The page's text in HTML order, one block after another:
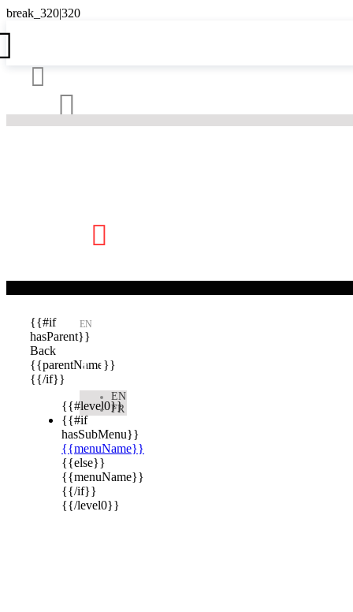




{{#if
hasParent}}
Back
{{parentName}}
{{/if}}
{{#level0}}
{{#if
hasSubMenu}}
{{menuName}}
{{else}}
{{menuName}}
{{/if}}
{{/level0}}
EN

EN
FR